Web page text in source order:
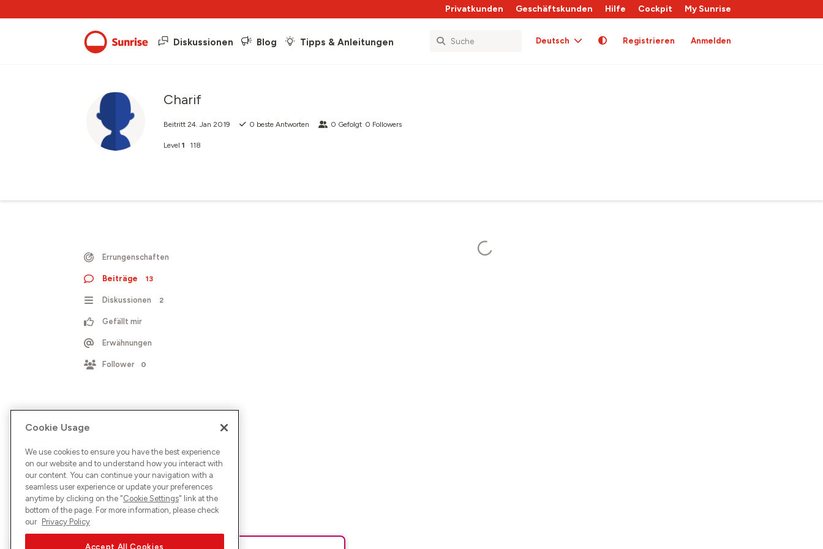
Privatkunden Geschäftskunden Hilfe Cockpit My Sunrise
Diskussionen Blog Tipps & Anleitungen Deutsch Registrieren Anmelden
Charif
Beitritt 24. Jan 2019 0 beste Antworten 0 Gefolgt 0 Followers
Level 1 118
Errungenschaften
Beiträge 13
Diskussionen 2
Gefällt mir
Erwähnungen
Follower 0
Cookie Usage
We use cookies to ensure you have the best experience
on our website and to understand how you interact with
our content. You can continue your navigation with a
seamless user experience or update your preferences
anytime by clicking on the "Cookie Settings" link at the
bottom of the page. For more information, please check
our Privacy Policy
Accept All Cookies